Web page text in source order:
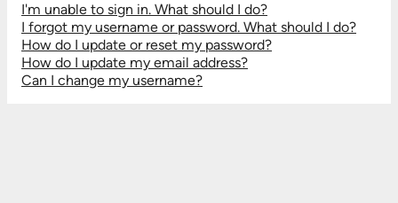
I'm unable to sign in. What should I do?
I forgot my username or password. What should I do?
How do I update or reset my password?
How do I update my email address?
Can I change my username?